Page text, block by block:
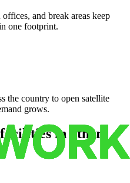
and break areas keep
one footprint.
the country to open satellite
grows.
in other